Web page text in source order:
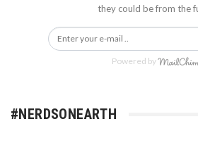
they could be from the
Powered by
#NERDSONEARTH